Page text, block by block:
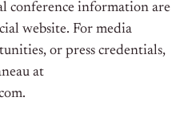
conference information are
website. For media
or press credentials,
at